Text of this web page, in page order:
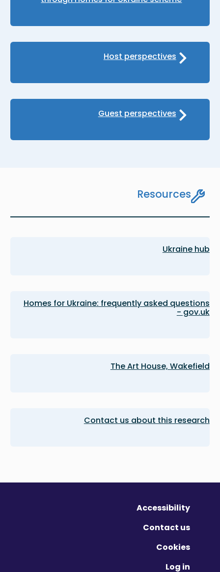
Host perspectives
Guest perspectives
Resources
Ukraine hub
Homes for Ukraine: frequently asked questions
- gov.uk
The Art House, Wakefield
Contact us about this research
Accessibility
Contact us
Cookies
Log in